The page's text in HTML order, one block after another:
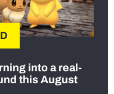
into a real-
this August